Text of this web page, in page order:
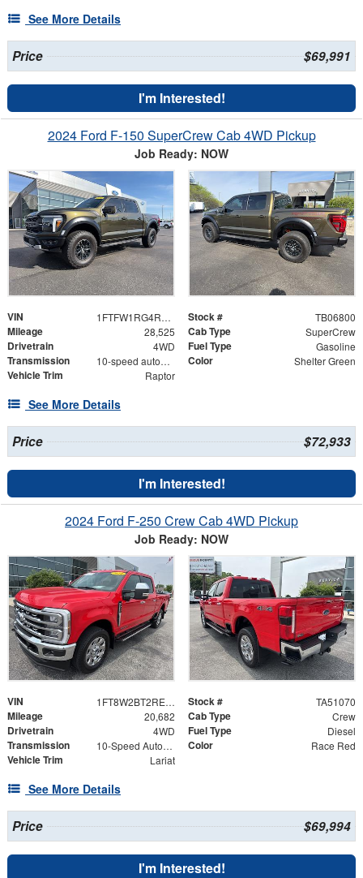
See More Details
Price $69,991
I'm Interested!
2024 Ford F-150 SuperCrew Cab 4WD Pickup
Job Ready: NOW
VIN 1FTFW1RG4RFA84641 Stock # TB06800
Mileage 28,525 Cab Type SuperCrew
Drivetrain 4WD Fuel Type Gasoline
Transmission 10-speed automatic Color Shelter Green
Vehicle Trim Raptor
See More Details
Price $72,933
I'm Interested!
2024 Ford F-250 Crew Cab 4WD Pickup
Job Ready: NOW
VIN 1FT8W2BT2REE17673 Stock # TA51070
Mileage 20,682 Cab Type Crew
Drivetrain 4WD Fuel Type Diesel
Transmission 10-Speed Automatic Color Race Red
Vehicle Trim Lariat
See More Details
Price $69,994
I'm Interested!